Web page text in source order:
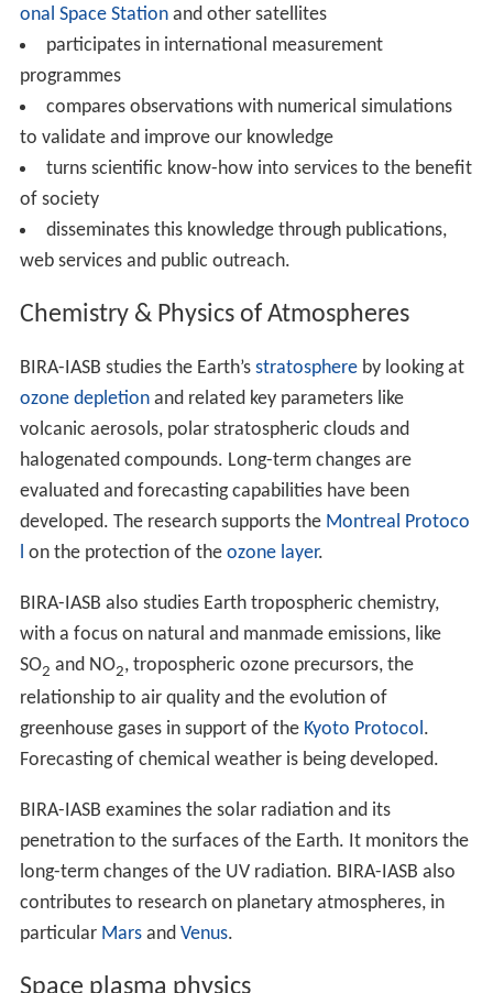
onal Space Stationand other satellites
participates in international measurement
programmes
compares observations with numerical simulations
to validate and improve our knowledge
turns scientific know-how into services to the benefit
of society
disseminates this knowledge through publications,
web services and public outreach.
Chemistry & Physics of Atmospheres
BIRA-IASB studies the Earth’s stratosphereby looking at
ozone depletionand related key parameters like
volcanic aerosols, polar stratospheric clouds and
halogenated compounds. Long-term changes are
evaluated and forecasting capabilities have been
developed. The research supports the Montreal Protoco
on the protection of the ozone layer.
BIRA-IASB also studies Earth tropospheric chemistry,
with a focus on natural and manmade emissions, like
SO2 and NO2, tropospheric ozone precursors, the
relationship to air quality and the evolution of
greenhouse gases in support of the Kyoto Protocol.
Forecasting of chemical weather is being developed.
BIRA-IASB examines the solar radiation and its
penetration to the surfaces of the Earth. It monitors the
long-term changes of the UV radiation. BIRA-IASB also
contributes to research on planetary atmospheres, in
particular Marsand Venus.
Space plasma physics